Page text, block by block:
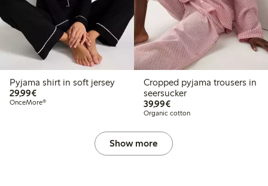
Pyjama shirt in soft jersey
29,99€€ 29,99
OnceMore®
Cropped pyjama trousers in
seersucker
39,99€€ 39,99
Organic cotton
Show more